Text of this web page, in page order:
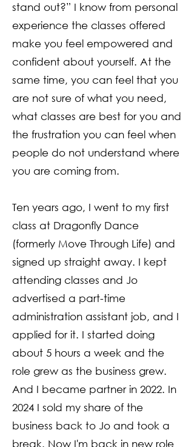
stand out?” I know from personal
experience the classes offered
make you feel empowered and
confident about yourself. At the
same time, you can feel that you
are not sure of what you need,
what classes are best for you and
the frustration you can feel when
people do not understand where
you are coming from.
Ten years ago, I went to my first
class at Dragonfly Dance
(formerly Move Through Life) and
signed up straight away. I kept
attending classes and Jo
advertised a part-time
administration assistant job, and I
applied for it. I started doing
about 5 hours a week and the
role grew as the business grew.
And I became partner in 2022. In
2024 I sold my share of the
business back to Jo and took a
break. Now I'm back in new role